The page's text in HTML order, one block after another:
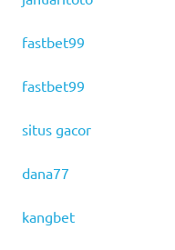
fastbet99
fastbet99
situs gacor
dana77
kangbet